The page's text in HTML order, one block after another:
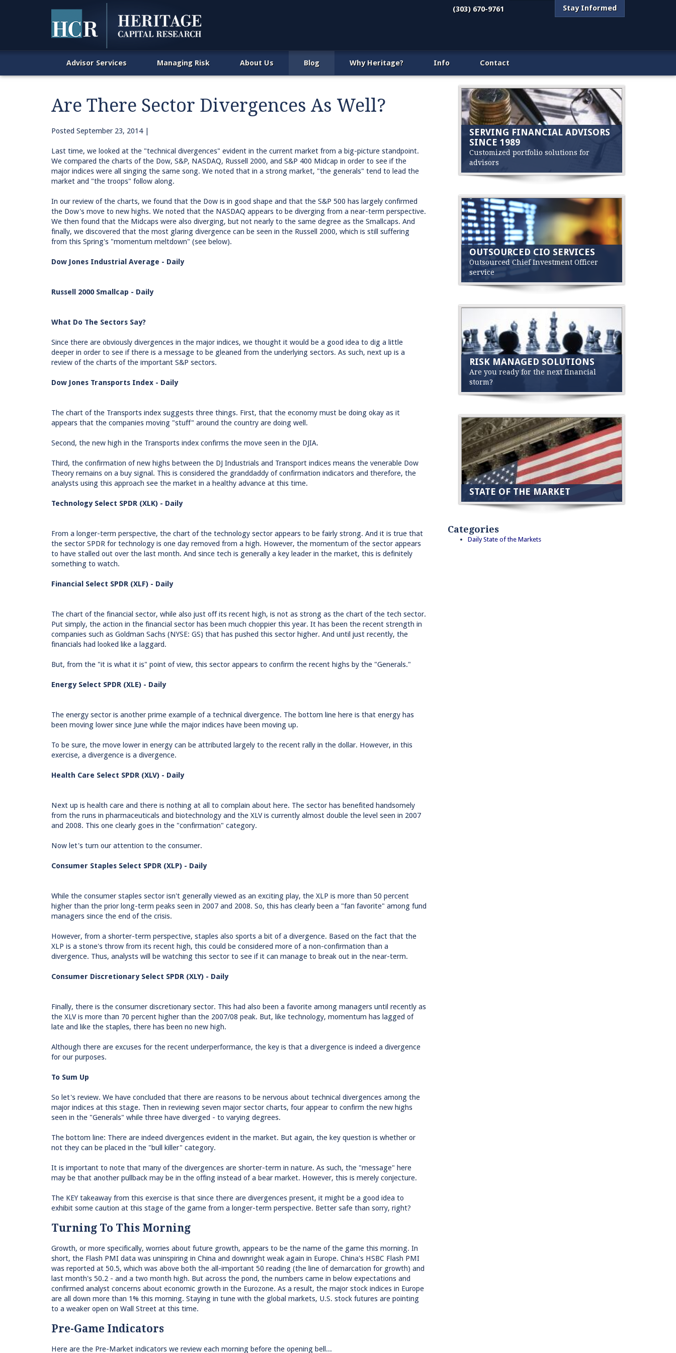
(303) 670-9761 Stay Informed
Advisor Services Managing Risk About Us Blog Why Heritage? Info Contact
Are There Sector Divergences As Well?
Posted September 23, 2014|
Last time, we looked at the "technical divergences" evident in the current market from a big-picture standpoint.
We compared the charts of the Dow, S&P, NASDAQ, Russell 2000, and S&P 400 Midcap in order to see if the
major indices were all singing the same song. We noted that in a strong market, "the generals" tend to lead the
market and "the troops" follow along.
In our review of the charts, we found that the Dow is in good shape and that the S&P 500 has largely confirmed
the Dow's move to new highs. We noted that the NASDAQ appears to be diverging from a near-term perspective.
We then found that the Midcaps were also diverging, but not nearly to the same degree as the Smallcaps. And
finally, we discovered that the most glaring divergence can be seen in the Russell 2000, which is still suffering
from this Spring's "momentum meltdown" (see below).
Dow Jones Industrial Average - Daily
Russell 2000 Smallcap - Daily
What Do The Sectors Say?
Since there are obviously divergences in the major indices, we thought it would be a good idea to dig a little
deeper in order to see if there is a message to be gleaned from the underlying sectors. As such, next up is a
review of the charts of the important S&P sectors.
Dow Jones Transports Index - Daily
The chart of the Transports index suggests three things. First, that the economy must be doing okay as it
appears that the companies moving "stuff" around the country are doing well.
Second, the new high in the Transports index confirms the move seen in the DJIA.
Third, the confirmation of new highs between the DJ Industrials and Transport indices means the venerable Dow
Theory remains on a buy signal. This is considered the granddaddy of confirmation indicators and therefore, the
analysts using this approach see the market in a healthy advance at this time.
Technology Select SPDR (XLK) - Daily
From a longer-term perspective, the chart of the technology sector appears to be fairly strong. And it is true that
the sector SPDR for technology is one day removed from a high. However, the momentum of the sector appears
to have stalled out over the last month. And since tech is generally a key leader in the market, this is definitely
something to watch.
Financial Select SPDR (XLF) - Daily
The chart of the financial sector, while also just off its recent high, is not as strong as the chart of the tech sector.
Put simply, the action in the financial sector has been much choppier this year. It has been the recent strength in
companies such as Goldman Sachs (NYSE: GS) that has pushed this sector higher. And until just recently, the
financials had looked like a laggard.
But, from the "it is what it is" point of view, this sector appears to confirm the recent highs by the "Generals."
Energy Select SPDR (XLE) - Daily
The energy sector is another prime example of a technical divergence. The bottom line here is that energy has
been moving lower since June while the major indices have been moving up.
To be sure, the move lower in energy can be attributed largely to the recent rally in the dollar. However, in this
exercise, a divergence is a divergence.
Health Care Select SPDR (XLV) - Daily
Next up is health care and there is nothing at all to complain about here. The sector has benefited handsomely
from the runs in pharmaceuticals and biotechnology and the XLV is currently almost double the level seen in 2007
and 2008. This one clearly goes in the "confirmation" category.
Now let's turn our attention to the consumer.
Consumer Staples Select SPDR (XLP) - Daily
While the consumer staples sector isn't generally viewed as an exciting play, the XLP is more than 50 percent
higher than the prior long-term peaks seen in 2007 and 2008. So, this has clearly been a "fan favorite" among fund
managers since the end of the crisis.
However, from a shorter-term perspective, staples also sports a bit of a divergence. Based on the fact that the
XLP is a stone's throw from its recent high, this could be considered more of a non-confirmation than a
divergence. Thus, analysts will be watching this sector to see if it can manage to break out in the near-term.
Consumer Discretionary Select SPDR (XLY) - Daily
Finally, there is the consumer discretionary sector. This had also been a favorite among managers until recently as
the XLV is more than 70 percent higher than the 2007/08 peak. But, like technology, momentum has lagged of
late and like the staples, there has been no new high.
Although there are excuses for the recent underperformance, the key is that a divergence is indeed a divergence
for our purposes.
To Sum Up
So let's review. We have concluded that there are reasons to be nervous about technical divergences among the
major indices at this stage. Then in reviewing seven major sector charts, four appear to confirm the new highs
seen in the "Generals" while three have diverged - to varying degrees.
The bottom line: There are indeed divergences evident in the market. But again, the key question is whether or
not they can be placed in the "bull killer" category.
It is important to note that many of the divergences are shorter-term in nature. As such, the "message" here
may be that another pullback may be in the offing instead of a bear market. However, this is merely conjecture.
The KEY takeaway from this exercise is that since there are divergences present, it might be a good idea to
exhibit some caution at this stage of the game from a longer-term perspective. Better safe than sorry, right?
Turning To This Morning
Growth, or more specifically, worries about future growth, appears to be the name of the game this morning. In
short, the Flash PMI data was uninspiring in China and downright weak again in Europe. China's HSBC Flash PMI
was reported at 50.5, which was above both the all-important 50 reading (the line of demarcation for growth) and
last month's 50.2 - and a two month high. But across the pond, the numbers came in below expectations and
confirmed analyst concerns about economic growth in the Eurozone. As a result, the major stock indices in Europe
are all down more than 1% this morning. Staying in tune with the global markets, U.S. stock futures are pointing
to a weaker open on Wall Street at this time.
Pre-Game Indicators
Here are the Pre-Market indicators we review each morning before the opening bell...
SERVING FINANCIAL ADVISORS
SINCE 1989
Customized portfolio solutions for
advisors
OUTSOURCED CIO SERVICES
Outsourced Chief Investment Officer
service
RISK MANAGED SOLUTIONS
Are you ready for the next financial
storm?
STATE OF THE MARKET
Categories
Daily State of the Markets